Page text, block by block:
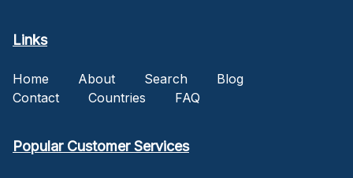
Links
Home About Search
Blog
Contact
Countries FAQ
Popular Customer Services